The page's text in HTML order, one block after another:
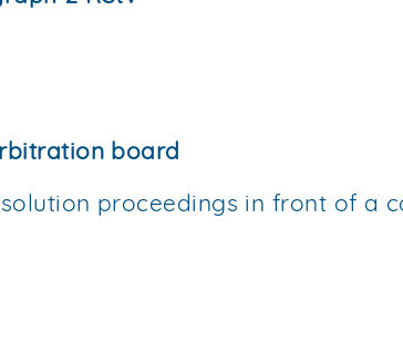
board
proceedings in front of a